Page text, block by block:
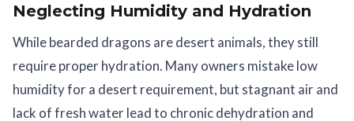
Neglecting Humidity and Hydration
While bearded dragons are desert animals, they still
require proper hydration. Many owners mistake low
humidity for a desert requirement, but stagnant air and
lack of fresh water lead to chronic dehydration and